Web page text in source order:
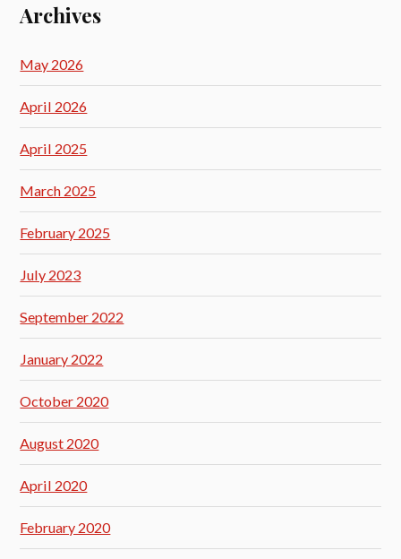
Archives
May 2026
April 2026
April 2025
March 2025
February 2025
July 2023
September 2022
January 2022
October 2020
August 2020
April 2020
February 2020